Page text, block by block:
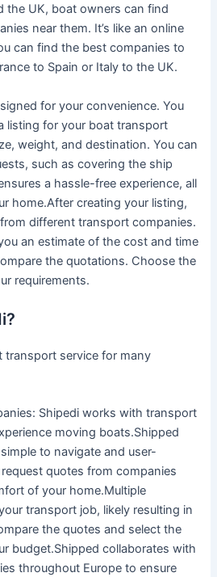
the UK, boat owners can find
near them. It’s like an online
can find the best companies to
to Spain or Italy to the UK.
for your convenience. You
listing for your boat transport
weight, and destination. You can
such as covering the ship
a hassle-free experience, all
home.After creating your listing,
different transport companies.
an estimate of the cost and time
the quotations. Choose the
requirements.
transport service for many
Shipedi works with transport
moving boats.Shipped
to navigate and user-
quotes from companies
of your home.Multiple
transport job, likely resulting in
the quotes and select the
budget.Shipped collaborates with
throughout Europe to ensure